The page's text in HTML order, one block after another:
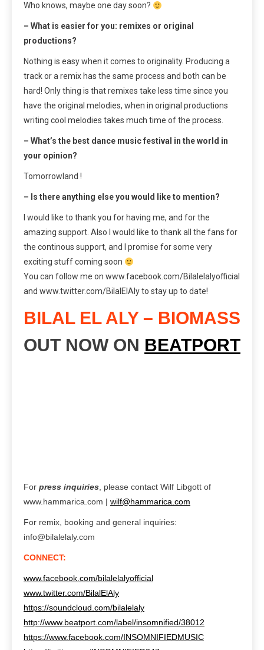
Who knows, maybe one day soon?
– What is easier for you: remixes or original
productions?
Nothing is easy when it comes to originality. Producing a
track or a remix has the same process and both can be
hard! Only thing is that remixes take less time since you
have the original melodies, when in original productions
writing cool melodies takes much time of the process.
– What’s the best dance music festival in the world in
your opinion?
Tomorrowland !
– Is there anything else you would like to mention?
I would like to thank you for having me, and for the
amazing support. Also I would like to thank all the fans for
the continous support, and I promise for some very
exciting stuff coming soon
You can follow me on www.facebook.com/Bilalelalyofficial
and www.twitter.com/BilalElAly to stay up to date!
BILAL EL ALY – BIOMASS
OUT NOW ON BEATPORT
For press inquiries, please contact Wilf Libgott of
www.hammarica.com | wilf@hammarica.com
For remix, booking and general inquiries:
info@bilalelaly.com
CONNECT:
www.facebook.com/bilalelalyofficial
www.twitter.com/BilalElAly
https://soundcloud.com/bilalelaly
http://www.beatport.com/label/insomnified/38012
https://www.facebook.com/INSOMNIFIEDMUSIC